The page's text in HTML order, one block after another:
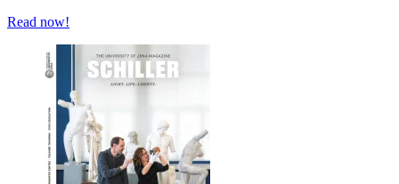
Read now!